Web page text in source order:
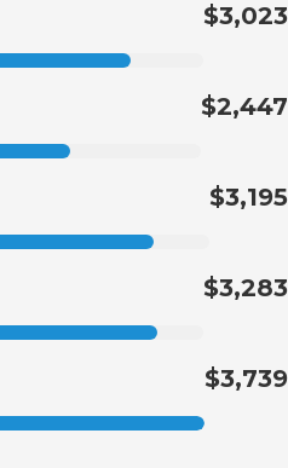
$3,023
$2,447
$3,195
$3,283
$3,739